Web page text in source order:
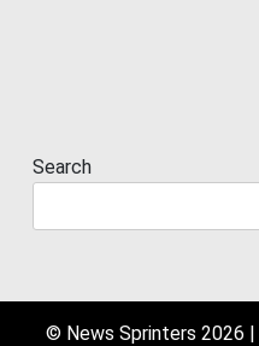
Search
© News Sprinters 2026 |